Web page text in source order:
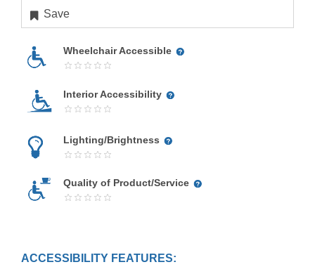
Save
Wheelchair Accessible
Interior Accessibility
Lighting/Brightness
Quality of Product/Service
ACCESSIBILITY FEATURES: